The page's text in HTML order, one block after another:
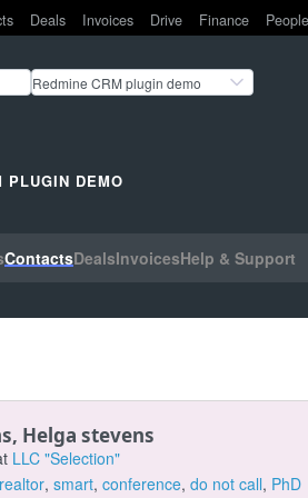
Deals Invoices Drive Finance People
Redmine CRM plugin demo
PLUGIN DEMO
ContactsDealsInvoicesHelp & Support
Helga stevens
LLC "Selection"
realtor, smart, conference, do not call, PhD